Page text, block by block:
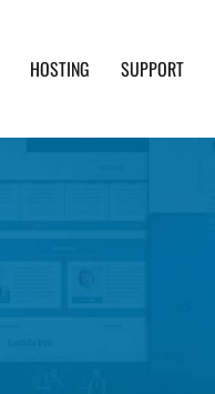
HOSTING SUPPORT